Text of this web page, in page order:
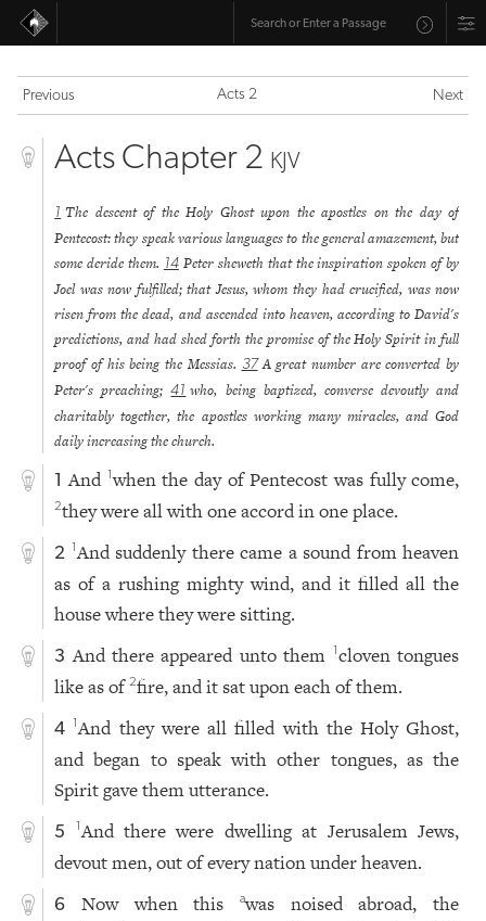
Previous Acts 2 Next
Acts Chapter 2 KJV
1 The descent of the Holy Ghost upon the apostles on the day of
Pentecost: they speak various languages to the general amazement, but
some deride them. 14 Peter sheweth that the inspiration spoken of by
Joel was now fulfilled; that Jesus, whom they had crucified, was now
risen from the dead, and ascended into heaven, according to David's
predictions, and had shed forth the promise of the Holy Spirit in full
proof of his being the Messias. 37 A great number are converted by
Peter's preaching;41 who, being baptized, converse devoutly and
charitably together, the apostles working many miracles, and God
daily increasing the church.
1 And 1when the day of Pentecost was fully come,
2they were all with one accord in one place.
2 1And suddenly there came a sound from heaven
as of a rushing mighty wind, and it filled all the
house where they were sitting.
3 And there appeared unto them 1cloven tongues
like as of2fire, and it sat upon each of them.
4 1 And they were all filled with the Holy Ghost,
and began to speak with other tongues, as the
Spirit gave them utterance.
5 1And there were dwelling at Jerusalem Jews,
devout men, out of every nation under heaven.
6 Now when thisawas noised abroad, the